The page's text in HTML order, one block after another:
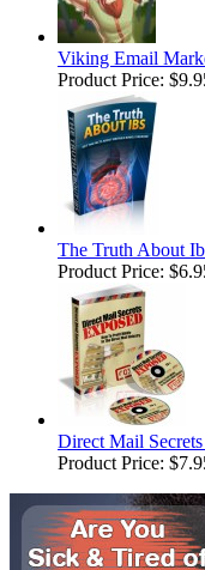
Viking Email
Product Price:
The Truth About
Product Price:
Direct Mail
Product Price: